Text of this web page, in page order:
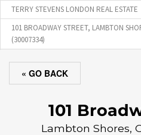
TERRY STEVENS LONDON REAL ESTATE
101 BROADWAY STREET, LAMBTON
(30007334)
« GO BACK
101
Lambton Shores,